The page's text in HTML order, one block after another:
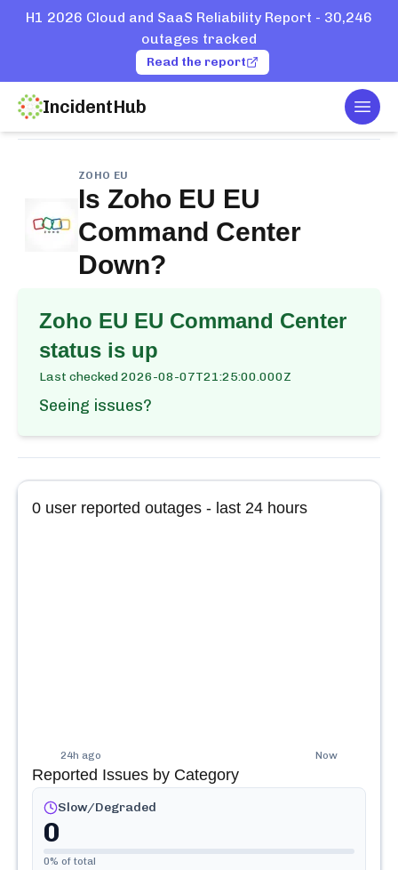
H1 2026 Cloud and SaaS Reliability Report - 30,246
outages tracked
Read the report
IncidentHub
Home
ZOHO EU
Is Zoho EU EU
Command Center
Down?
Zoho EU EU Command Center
status is up
Last checked2026-08-07T21:25:00.000Z
Seeing issues?
0 user reported outages - last 24 hours
24h ago Now
Reported Issues by Category
Slow/Degraded
0
0% of total